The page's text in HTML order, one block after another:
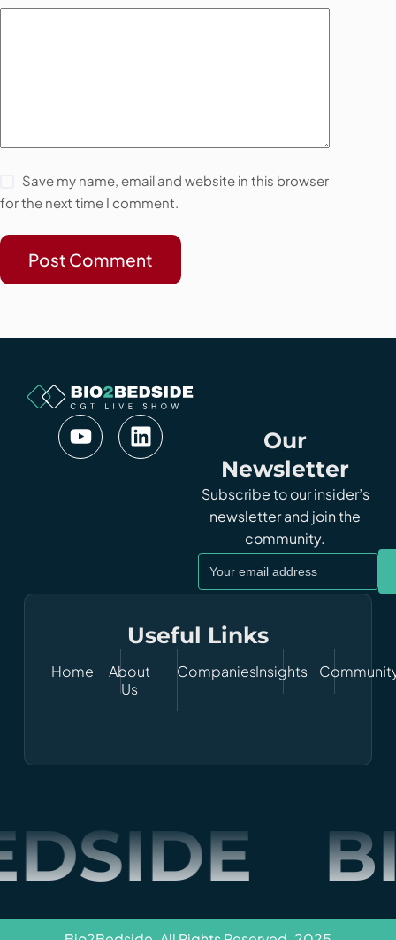
Save my name, email and website in this browser
for the next time I comment.
Post Comment
Our
Newsletter
Subscribe to our insider’s
newsletter and join the
community.
Useful Links
Home
About
Us
CompaniesInsights